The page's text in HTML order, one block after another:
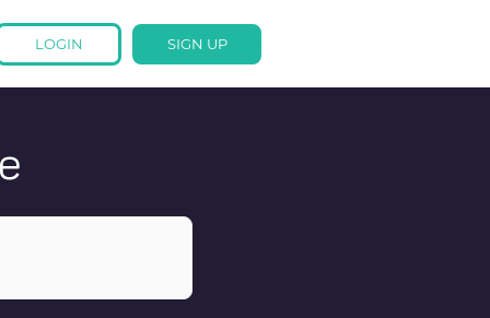
LOGIN SIGN UP